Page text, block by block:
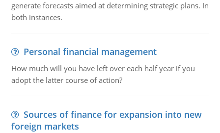
generate forecasts aimed at determining strategic plans. In
both instances.
Personal financial management
How much will you have left over each half year if you
adopt the latter course of action?
Sources of finance for expansion into new
foreign markets